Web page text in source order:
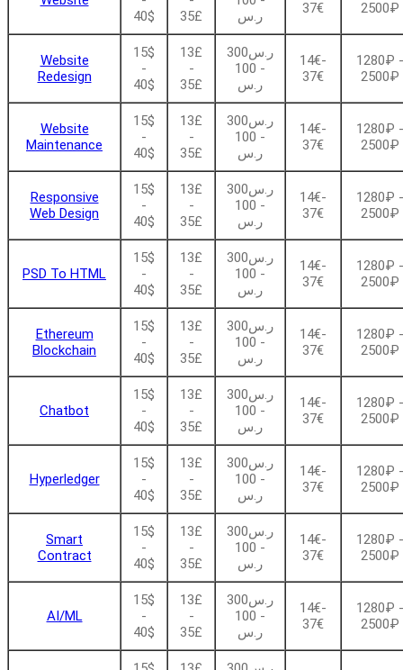
40$
35£
ر.س
37€
2500₽
Website
Redesign
15$
-
40$
13£
-
35£
ر.س300
- 100
ر.س
14€-
37€
1280₽ -
2500₽
Website
Maintenance
15$
-
40$
13£
-
35£
ر.س300
- 100
ر.س
14€-
37€
1280₽ -
2500₽
Responsive
Web Design
15$
-
40$
13£
-
35£
ر.س300
- 100
ر.س
14€-
37€
1280₽ -
2500₽
PSD To HTML
15$
-
40$
13£
-
35£
ر.س300
- 100
ر.س
14€-
37€
1280₽ -
2500₽
Ethereum
Blockchain
15$
-
40$
13£
-
35£
ر.س300
- 100
ر.س
14€-
37€
1280₽ -
2500₽
Chatbot
15$
-
40$
13£
-
35£
ر.س300
- 100
ر.س
14€-
37€
1280₽ -
2500₽
Hyperledger
15$
-
40$
13£
-
35£
ر.س300
- 100
ر.س
14€-
37€
1280₽ -
2500₽
Smart
Contract
15$
-
40$
13£
-
35£
ر.س300
- 100
ر.س
14€-
37€
1280₽ -
2500₽
AI/ML
15$
-
40$
13£
-
35£
ر.س300
- 100
ر.س
14€-
37€
1280₽ -
2500₽